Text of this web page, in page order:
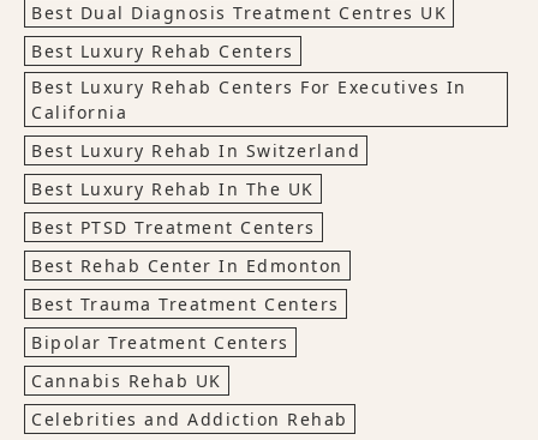
Best Dual Diagnosis Treatment Centres UK
Best Luxury Rehab Centers
Best Luxury Rehab Centers For Executives In
California
Best Luxury Rehab In Switzerland
Best Luxury Rehab In The UK
Best PTSD Treatment Centers
Best Rehab Center In Edmonton
Best Trauma Treatment Centers
Bipolar Treatment Centers
Cannabis Rehab UK
Celebrities and Addiction Rehab